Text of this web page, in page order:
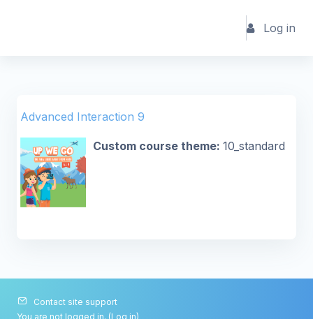
Log in
Advanced Interaction 9
Custom course theme:10_standard
Contact site support
You are not logged in. (Log in)